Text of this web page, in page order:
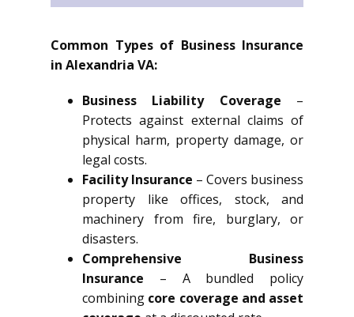
Common Types of Business Insurance
in Alexandria VA:
Business Liability Coverage –
Protects against external claims of
physical harm, property damage, or
legal costs.
Facility Insurance – Covers business
property like offices, stock, and
machinery from fire, burglary, or
disasters.
Comprehensive Business
Insurance – A bundled policy
combining core coverage and asset